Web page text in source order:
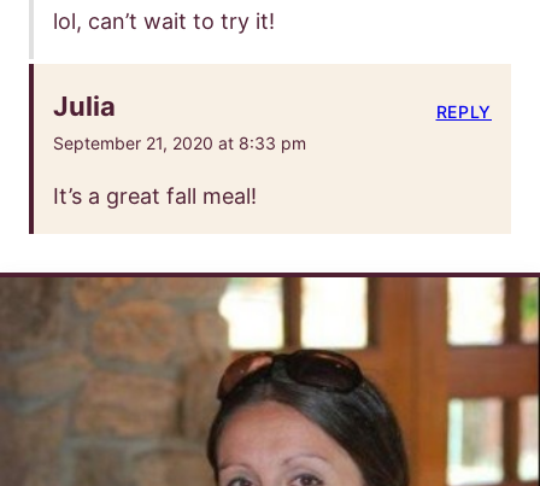
lol, can’t wait to try it!
Julia
September 21, 2020 at 8:33 pm
It’s a great fall meal!
REPLY